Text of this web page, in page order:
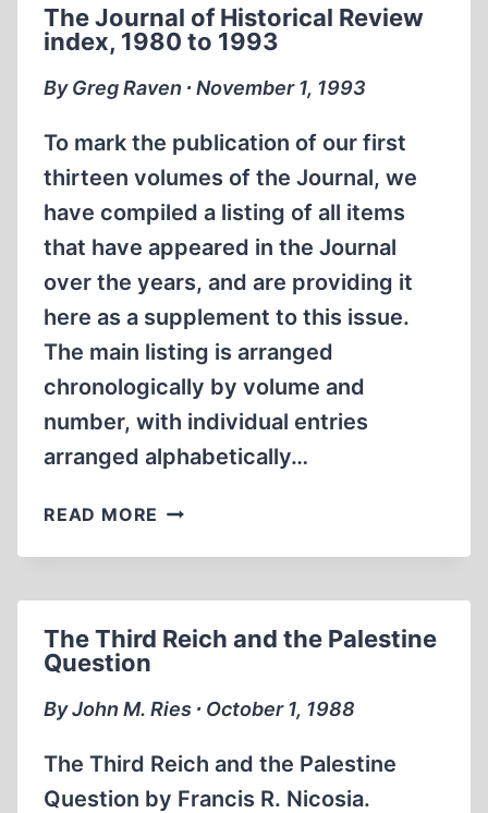
OF
THE
JEWS
The Journal of Historical Review
index, 1980 to 1993
By Greg Raven ∙ November 1, 1993
To mark the publication of our first
thirteen volumes of the Journal, we
have compiled a listing of all items
that have appeared in the Journal
over the years, and are providing it
here as a supplement to this issue.
The main listing is arranged
chronologically by volume and
number, with individual entries
arranged alphabetically…
READ MORE THE
OF
INDEX,
TO
The Third Reich and the Palestine
Question
By John M. Ries ∙ October 1, 1988
The Third Reich and the Palestine
Question by Francis R. Nicosia.